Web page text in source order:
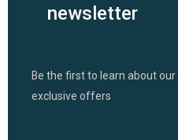
newsletter
Be the first to learn about
exclusive offers